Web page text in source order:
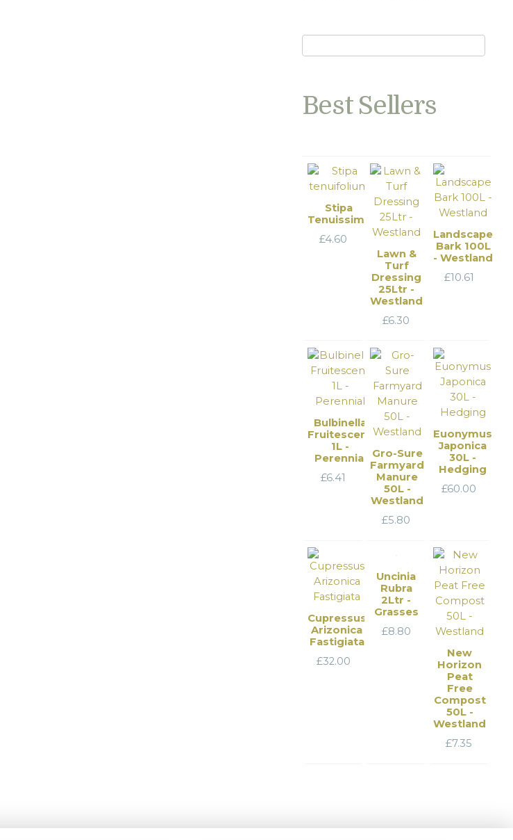
Best Sellers
Stipa
Tenuissima
£4.60
Lawn &
Turf
Dressing
25Ltr -
Westland
£6.30
Landscape
Bark 100L
- Westland
£10.61
Bulbinella
Fruitescens
1L -
Perennial
£6.41
Gro-Sure
Farmyard
Manure
50L -
Westland
£5.80
Euonymus
Japonica
30L -
Hedging
£60.00
Cupressus
Arizonica
Fastigiata
£32.00
Uncinia
Rubra
2Ltr -
Grasses
£8.80
New
Horizon
Peat
Free
Compost
50L -
Westland
£7.35